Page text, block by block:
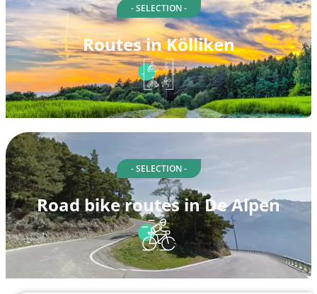
- SELECTION -
Routes in Kölliken
- SELECTION -
Road bike routes in De Alpen